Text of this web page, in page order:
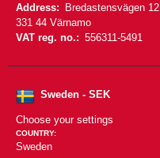
Address: Bredastensvägen 12
331 44 Värnamo
VAT reg. no.: 556311-5491
Sweden - SEK
Choose your settings
COUNTRY:
Sweden